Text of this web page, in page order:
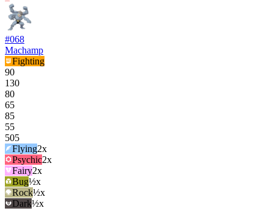
#068
Machamp
Fighting
90
130
80
65
85
55
505
Flying2x
Psychic2x
Fairy2x
Bug½x
Rock½x
Dark½x